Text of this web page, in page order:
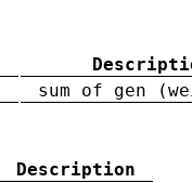
sum of gen
Description